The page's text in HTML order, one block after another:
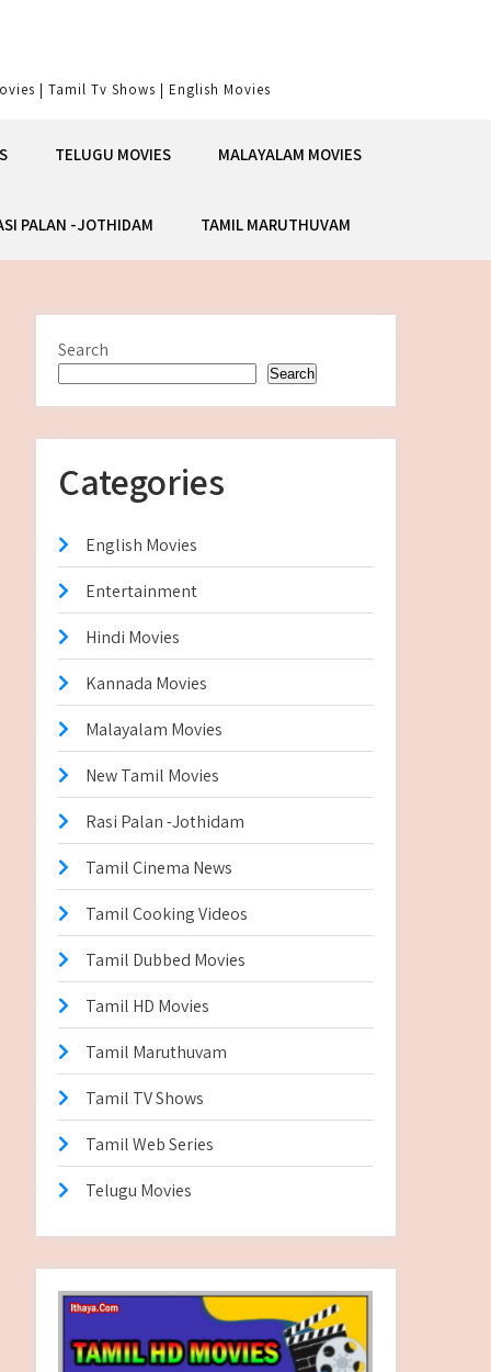
| Tamil Tv Shows | English Movies
TELUGU MOVIES MALAYALAM MOVIES
PALAN -JOTHIDAM TAMIL MARUTHUVAM
Search
Search
Categories
English Movies
Entertainment
Hindi Movies
Kannada Movies
Malayalam Movies
New Tamil Movies
Rasi Palan -Jothidam
Tamil Cinema News
Tamil Cooking Videos
Tamil Dubbed Movies
Tamil HD Movies
Tamil Maruthuvam
Tamil TV Shows
Tamil Web Series
Telugu Movies